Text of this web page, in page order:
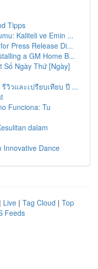
Tipps
Kaliteli ve Emin ...
Press Release Di...
a GM Home B...
Số Ngày Thứ [Ngày]
วและเปรียบเทียบ ปี ...
Funciona: Tu
dalam
Innovative Dance
| Live | Tag Cloud | Top
Feeds